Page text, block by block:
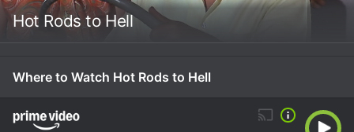
Hot Rods to Hell
Where to Watch Hot Rods to Hell